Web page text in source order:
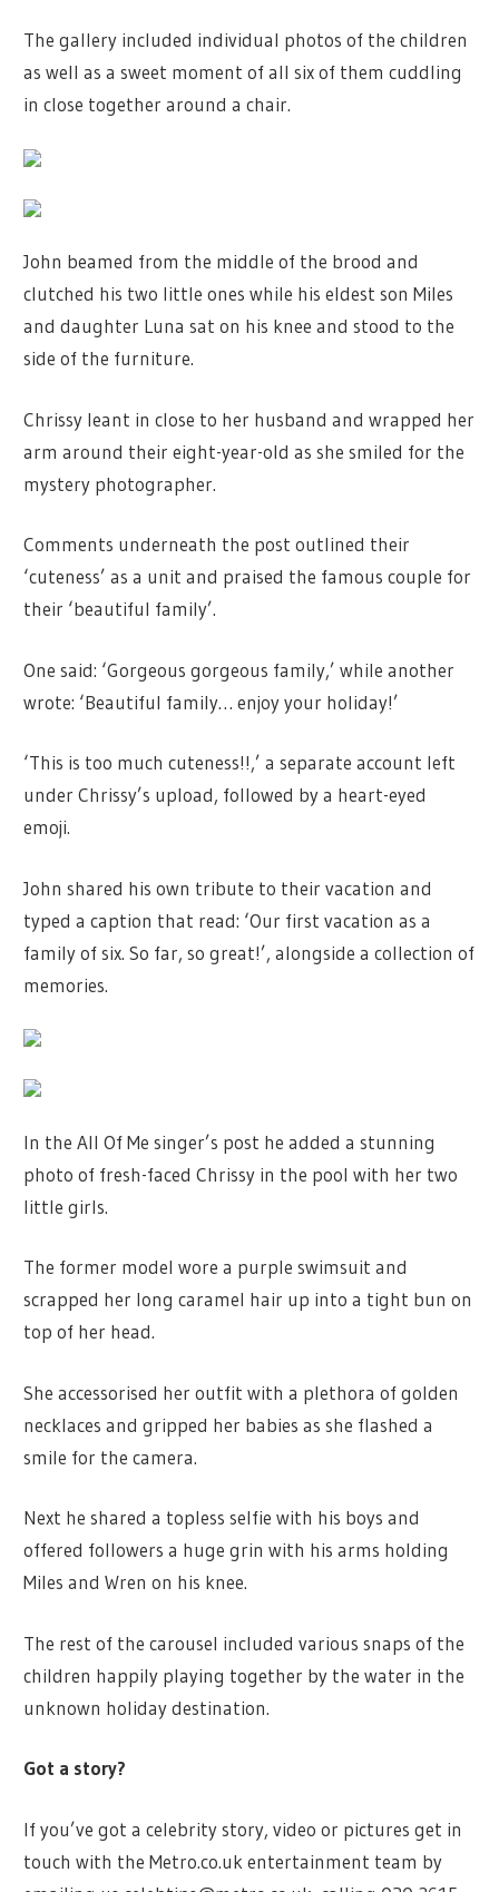
The gallery included individual photos of the children
as well as a sweet moment of all six of them cuddling
in close together around a chair.
John beamed from the middle of the brood and
clutched his two little ones while his eldest son Miles
and daughter Luna sat on his knee and stood to the
side of the furniture.
Chrissy leant in close to her husband and wrapped her
arm around their eight-year-old as she smiled for the
mystery photographer.
Comments underneath the post outlined their
‘cuteness’ as a unit and praised the famous couple for
their ‘beautiful family’.
One said: ‘Gorgeous gorgeous family,’ while another
wrote: ‘Beautiful family… enjoy your holiday!’
‘This is too much cuteness!!,’ a separate account left
under Chrissy’s upload, followed by a heart-eyed
emoji.
John shared his own tribute to their vacation and
typed a caption that read: ‘Our first vacation as a
family of six. So far, so great!’, alongside a collection of
memories.
In the All Of Me singer’s post he added a stunning
photo of fresh-faced Chrissy in the pool with her two
little girls.
The former model wore a purple swimsuit and
scrapped her long caramel hair up into a tight bun on
top of her head.
She accessorised her outfit with a plethora of golden
necklaces and gripped her babies as she flashed a
smile for the camera.
Next he shared a topless selfie with his boys and
offered followers a huge grin with his arms holding
Miles and Wren on his knee.
The rest of the carousel included various snaps of the
children happily playing together by the water in the
unknown holiday destination.
Got a story?
If you’ve got a celebrity story, video or pictures get in
touch with the Metro.co.uk entertainment team by